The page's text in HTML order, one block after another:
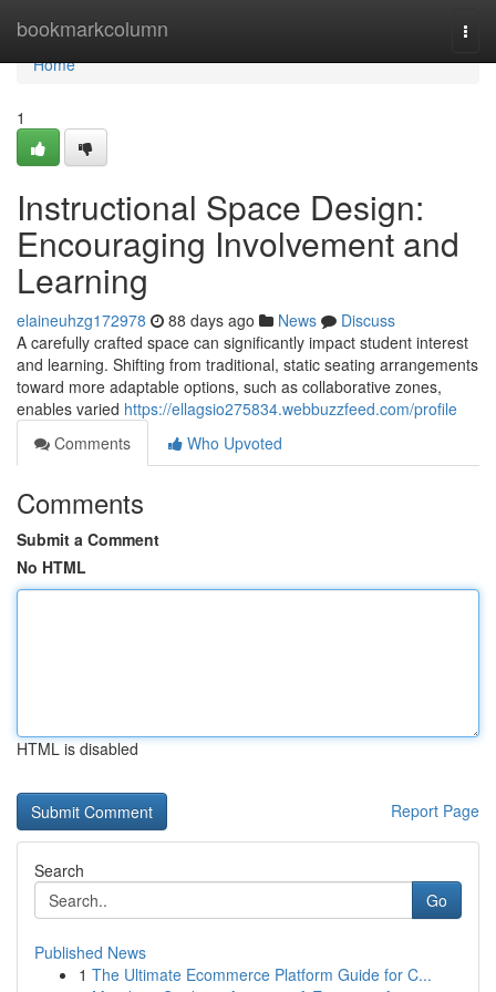
bookmarkcolumn
Home
Home
1
Instructional Space Design:
Encouraging Involvement and
Learning
elaineuhzg172978 88 days ago News
Discuss
A carefully crafted space can significantly impact student interest
and learning. Shifting from traditional, static seating arrangements
toward more adaptable options, such as collaborative zones,
enables varied https://ellagsio275834.webbuzzfeed.com/profile
Comments
Who Upvoted
Comments
Submit a Comment
No HTML
HTML is disabled
Report Page
Search
Go
Published News
1 The Ultimate Ecommerce Platform Guide for C...